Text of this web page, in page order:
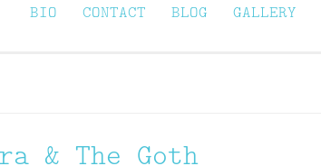
BIO CONTACT BLOG GALLERY
& The Goth